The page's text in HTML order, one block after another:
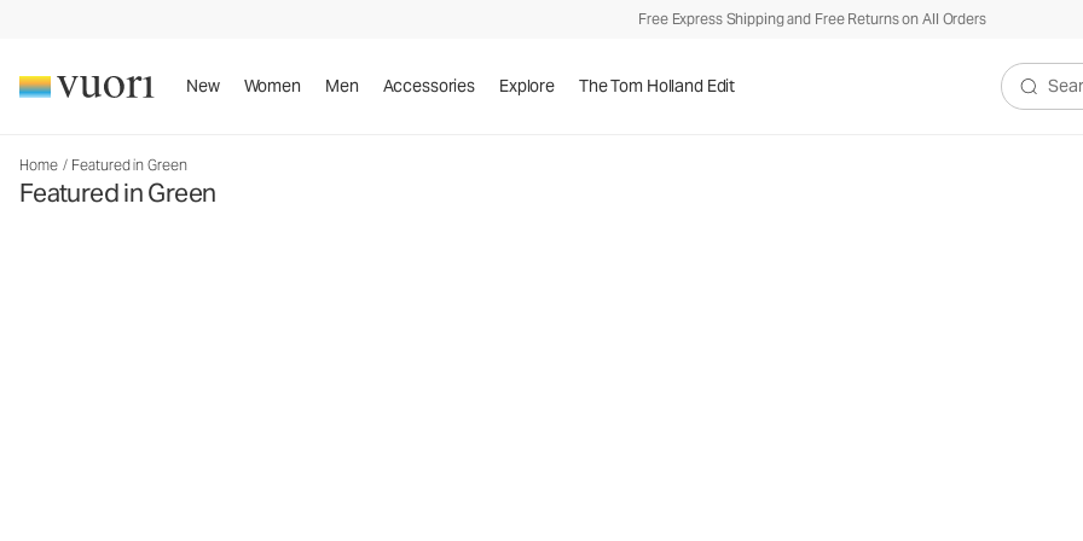
Free Express Shipping and Free Returns on All Orders
New Women Men Accessories Explore The Tom Holland Edit
Search
Home / Featured in Green
Featured in Green